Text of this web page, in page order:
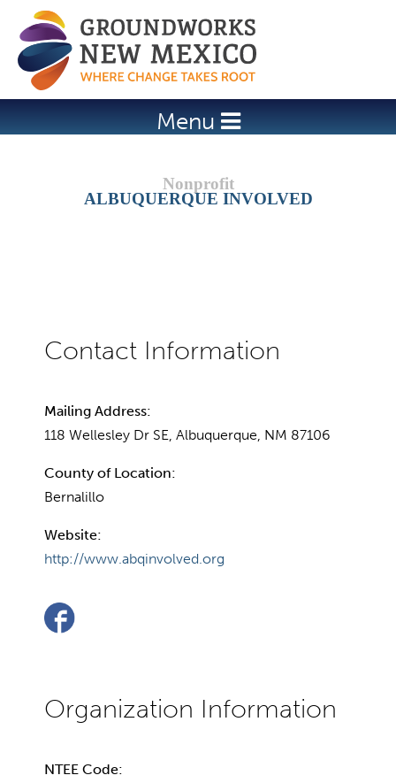
Jump to navigation
Menu
ALBUQUERQUE INVOLVED
Mailing Address:
118 Wellesley Dr SE, Albuquerque, NM 87106
County of Location:
Bernalillo
Website:
http://www.abqinvolved.org
NTEE Code: